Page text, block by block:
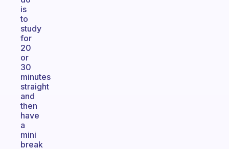
is
to
study
for
20
or
30
minutes
straight
and
then
have
a
mini
break